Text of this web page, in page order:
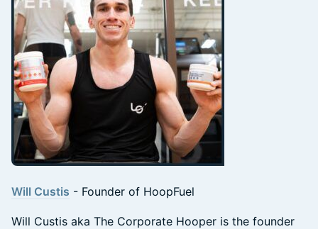
Will Custis - Founder of HoopFuel
Will Custis aka The Corporate Hooper is the founder